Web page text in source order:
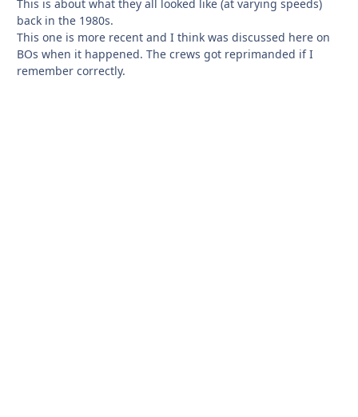
This is about what they all looked like (at varying speeds)
back in the 1980s.
This one is more recent and I think was discussed here on
BOs when it happened. The crews got reprimanded if I
remember correctly.